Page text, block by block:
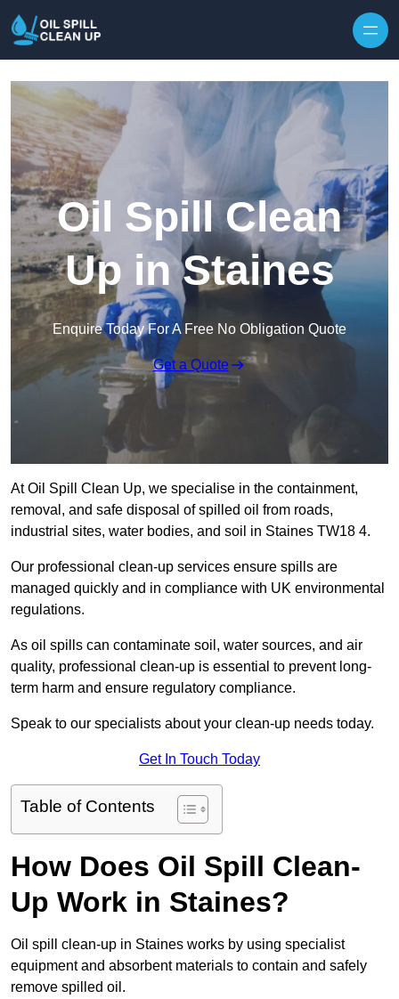
Oil Spill Clean
Up in Staines
Enquire Today For A Free No Obligation Quote
Get a Quote
At Oil Spill Clean Up, we specialise in the containment,
removal, and safe disposal of spilled oil from roads,
industrial sites, water bodies, and soil in Staines TW18 4.
Our professional clean-up services ensure spills are
managed quickly and in compliance with UK environmental
regulations.
As oil spills can contaminate soil, water sources, and air
quality, professional clean-up is essential to prevent long-
term harm and ensure regulatory compliance.
Speak to our specialists about your clean-up needs today.
Get In Touch Today
Table of Contents
How Does Oil Spill Clean-
Up Work in Staines?
Oil spill clean-up in Staines works by using specialist
equipment and absorbent materials to contain and safely
remove spilled oil.